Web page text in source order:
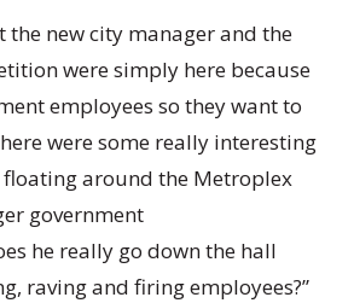
the new city manager and the
were simply here because
employees so they want to
were some really interesting
around the Metroplex
government
he really go down the hall
raving and firing employees?”